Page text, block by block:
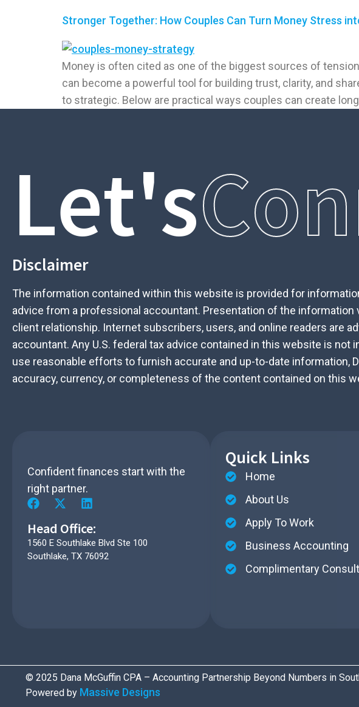
Stronger Together: How Couples Can Turn Money Stress
Money is often cited as one of the biggest sources of
can become a powerful tool for building trust, clarity, and
to strategic. Below are practical ways couples can create
Let's
Disclaimer
The information contained within this website is provided for
advice from a professional accountant. Presentation of the
client relationship. Internet subscribers, users, and online readers are
accountant. Any U.S. federal tax advice contained in this website is
use reasonable efforts to furnish accurate and up-to-date information,
accuracy, currency, or completeness of the content contained on this
Confident finances start with the
right partner.​
Head Office:
1560 E Southlake Blvd Ste 100
Southlake, TX 76092
Quick Links
Home
About Us
Apply To Work
Business Accounting
Complimentary
© 2025 Dana McGuffin CPA – Accounting Partnership Beyond Numbers in
Powered by Massive Designs